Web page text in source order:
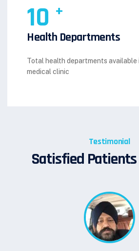
10 +
Health Departments
Total health departments available
medical clinic
Testimonial
Satisfied Patients